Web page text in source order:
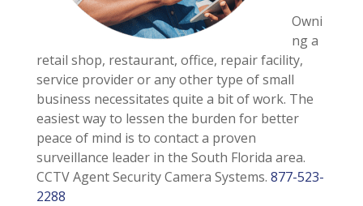
Owni
ng a
retail shop, restaurant, office, repair facility,
service provider or any other type of small
business necessitates quite a bit of work. The
easiest way to lessen the burden for better
peace of mind is to contact a proven
surveillance leader in the South Florida area.
CCTV Agent Security Camera Systems. 877-523-
2288